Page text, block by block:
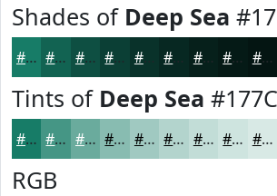
Shades of Deep Sea
#177C67 #126352 #0E4F42 #0B3F35 #09322A #072822 #06201B #051A16 #041512
Tints of Deep Sea
#177C67 #459685 #6AAB9D #88BCB1 #A0C9C1 #B3D4CD #C2DDD7 #CEE4DF #D8E9E5
RGB